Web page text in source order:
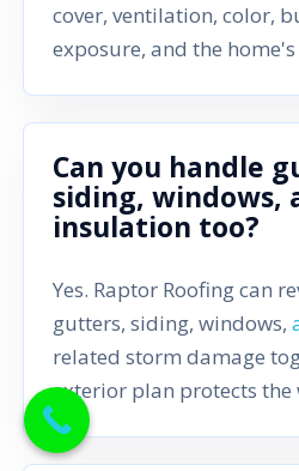
cover, ventilation, color,
exposure, and the
Can you handle
siding, windows,
insulation too?
Yes. Raptor Roofing can
gutters, siding, windows,
related storm damage
exterior plan protects the